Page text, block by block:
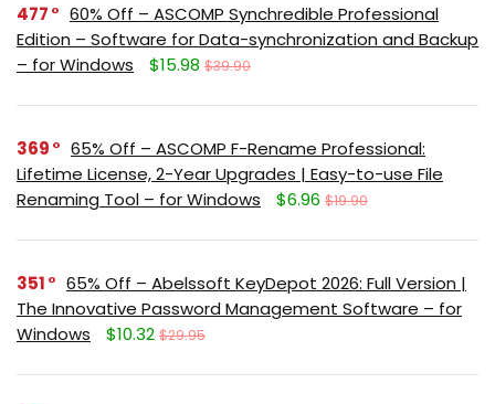
477
60% Off – ASCOMP Synchredible Professional
Edition – Software for Data-synchronization and Backup
– for Windows
$15.98 $39.90
369
65% Off – ASCOMP F-Rename Professional:
Lifetime License, 2-Year Upgrades | Easy-to-use File
Renaming Tool – for Windows
$6.96 $19.90
351
65% Off – Abelssoft KeyDepot 2026: Full Version |
The Innovative Password Management Software – for
Windows
$10.32 $29.95